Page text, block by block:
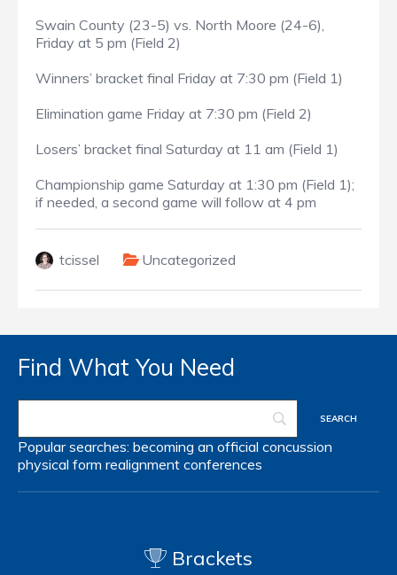
Swain County (23-5) vs. North Moore (24-6),
Friday at 5 pm (Field 2)
Winners’ bracket final Friday at 7:30 pm (Field 1)
Elimination game Friday at 7:30 pm (Field 2)
Losers’ bracket final Saturday at 11 am (Field 1)
Championship game Saturday at 1:30 pm (Field 1);
if needed, a second game will follow at 4 pm
tcissel Uncategorized
Find What You Need
Popular searches: becoming an official concussion
physical form realignment conferences
Brackets